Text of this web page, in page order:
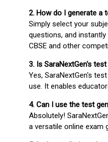
2. How do I generate a
Simply select your
questions, and
CBSE and other
3. Is SaraNextGen's
Yes, SaraNextGen's
use. It enables
4. Can I use the test
Absolutely!
a versatile online exam